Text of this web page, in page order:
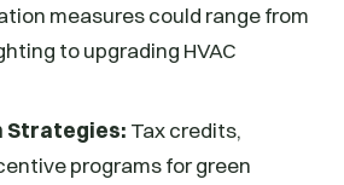
measures could range from
to upgrading HVAC
Strategies: Tax credits,
programs for green